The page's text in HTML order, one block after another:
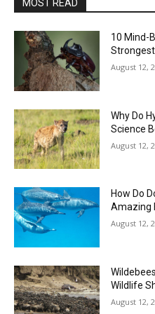
MOST READ
10 Mind-
August 12,
Why Do
Science
August 12,
How Do
Amazing
August 12,
Wildlife
August 12,